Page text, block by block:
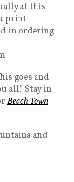
at this
print
in ordering
goes and
all! Stay in
Beach Town
and